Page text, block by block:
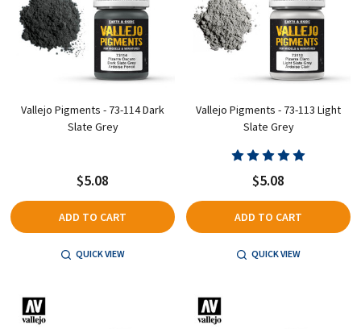
Vallejo Pigments - 73-114 Dark
Slate Grey
$5.08
ADD TO CART
QUICK VIEW
Vallejo Pigments - 73-113 Light
Slate Grey
$5.08
ADD TO CART
QUICK VIEW